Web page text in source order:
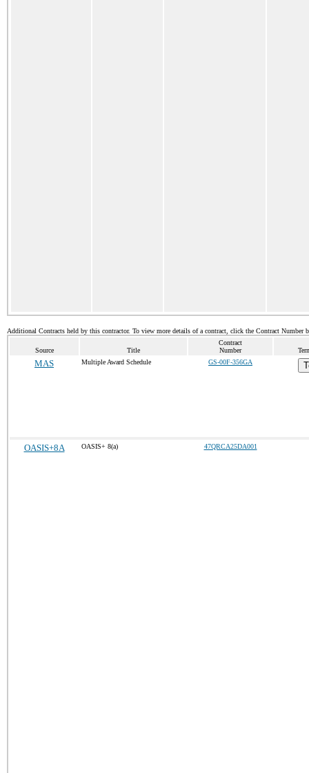
Additional Contracts held by this contractor. To view more details of a contract, click the Contract Number
Source Title
Contract
Number
MAS Multiple Award Schedule GS-00F-356GA
OASIS+8A OASIS+ 8(a) 47QRCA25DA001